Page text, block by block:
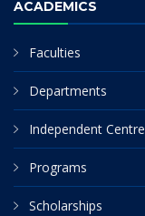
ACADEMICS
Faculties
Departments
Independent Centre
Programs
Scholarships